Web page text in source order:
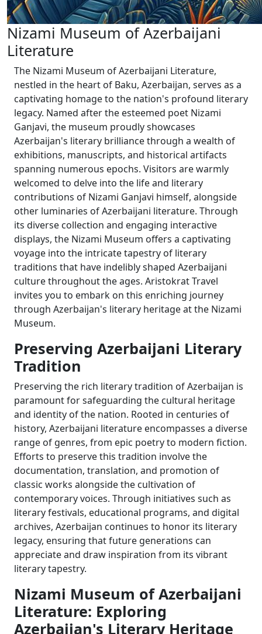
Nizami Museum of Azerbaijani
Literature
The Nizami Museum of Azerbaijani Literature,
nestled in the heart of Baku, Azerbaijan, serves as a
captivating homage to the nation's profound literary
legacy. Named after the esteemed poet Nizami
Ganjavi, the museum proudly showcases
Azerbaijan's literary brilliance through a wealth of
exhibitions, manuscripts, and historical artifacts
spanning numerous epochs. Visitors are warmly
welcomed to delve into the life and literary
contributions of Nizami Ganjavi himself, alongside
other luminaries of Azerbaijani literature. Through
its diverse collection and engaging interactive
displays, the Nizami Museum offers a captivating
voyage into the intricate tapestry of literary
traditions that have indelibly shaped Azerbaijani
culture throughout the ages. Aristokrat Travel
invites you to embark on this enriching journey
through Azerbaijan's literary heritage at the Nizami
Museum.
Preserving Azerbaijani Literary
Tradition
Preserving the rich literary tradition of Azerbaijan is
paramount for safeguarding the cultural heritage
and identity of the nation. Rooted in centuries of
history, Azerbaijani literature encompasses a diverse
range of genres, from epic poetry to modern fiction.
Efforts to preserve this tradition involve the
documentation, translation, and promotion of
classic works alongside the cultivation of
contemporary voices. Through initiatives such as
literary festivals, educational programs, and digital
archives, Azerbaijan continues to honor its literary
legacy, ensuring that future generations can
appreciate and draw inspiration from its vibrant
literary tapestry.
Nizami Museum of Azerbaijani
Literature: Exploring
Azerbaijan's Literary Heritage